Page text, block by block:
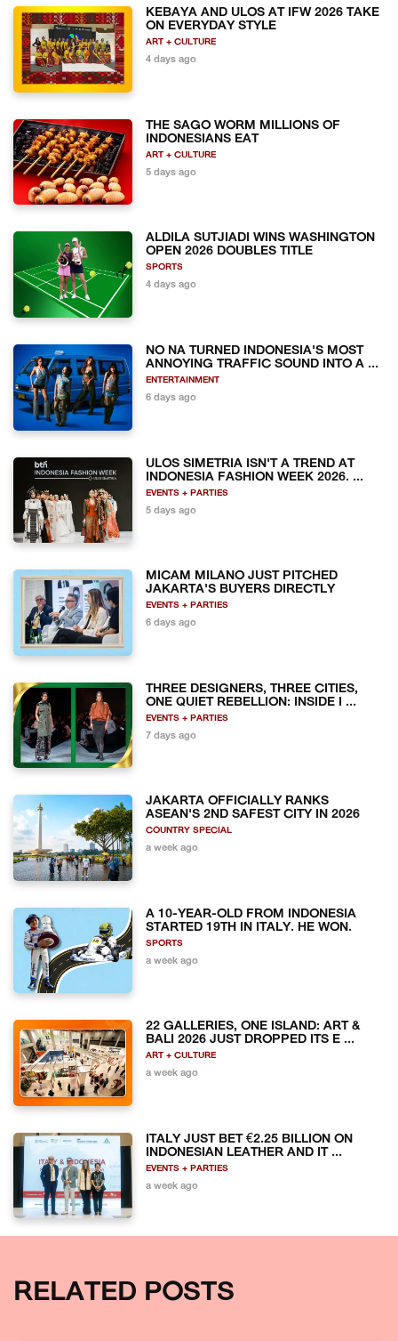
KEBAYA AND ULOS AT IFW 2026 TAKE
ON EVERYDAY STYLE
ART + CULTURE
4 days ago
THE SAGO WORM MILLIONS OF
INDONESIANS EAT
ART + CULTURE
5 days ago
ALDILA SUTJIADI WINS WASHINGTON
OPEN 2026 DOUBLES TITLE
SPORTS
4 days ago
NO NA TURNED INDONESIA'S MOST
ANNOYING TRAFFIC SOUND INTO A ...
ENTERTAINMENT
6 days ago
ULOS SIMETRIA ISN'T A TREND AT
INDONESIA FASHION WEEK 2026. ...
EVENTS + PARTIES
5 days ago
MICAM MILANO JUST PITCHED
JAKARTA'S BUYERS DIRECTLY
EVENTS + PARTIES
6 days ago
THREE DESIGNERS, THREE CITIES,
ONE QUIET REBELLION: INSIDE I ...
EVENTS + PARTIES
7 days ago
JAKARTA OFFICIALLY RANKS
ASEAN'S 2ND SAFEST CITY IN 2026
COUNTRY SPECIAL
a week ago
A 10-YEAR-OLD FROM INDONESIA
STARTED 19TH IN ITALY. HE WON.
SPORTS
a week ago
22 GALLERIES, ONE ISLAND: ART &
BALI 2026 JUST DROPPED ITS E ...
ART + CULTURE
a week ago
ITALY JUST BET €2.25 BILLION ON
INDONESIAN LEATHER AND IT ...
EVENTS + PARTIES
a week ago
RELATED POSTS